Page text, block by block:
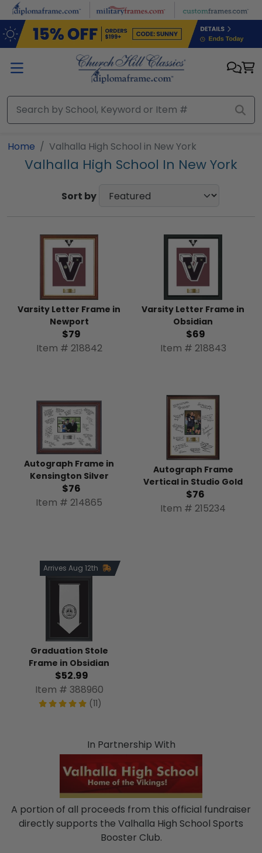
Skip to main content
Home Valhalla High School in New York
Valhalla High School In New York
Sort by
Varsity Letter Frame in
Newport
$79
Item # 218842
Varsity Letter Frame in
Obsidian
$69
Item # 218843
Autograph Frame in
Kensington Silver
$76
Item # 214865
Autograph Frame
Vertical in Studio Gold
$76
Item # 215234
Arrives Aug 12th
Graduation Stole
Frame in Obsidian
$52.99
Item # 388960
(11)
In Partnership With
A portion of all proceeds from this official fundraiser
directly supports the Valhalla High School Sports
Booster Club.